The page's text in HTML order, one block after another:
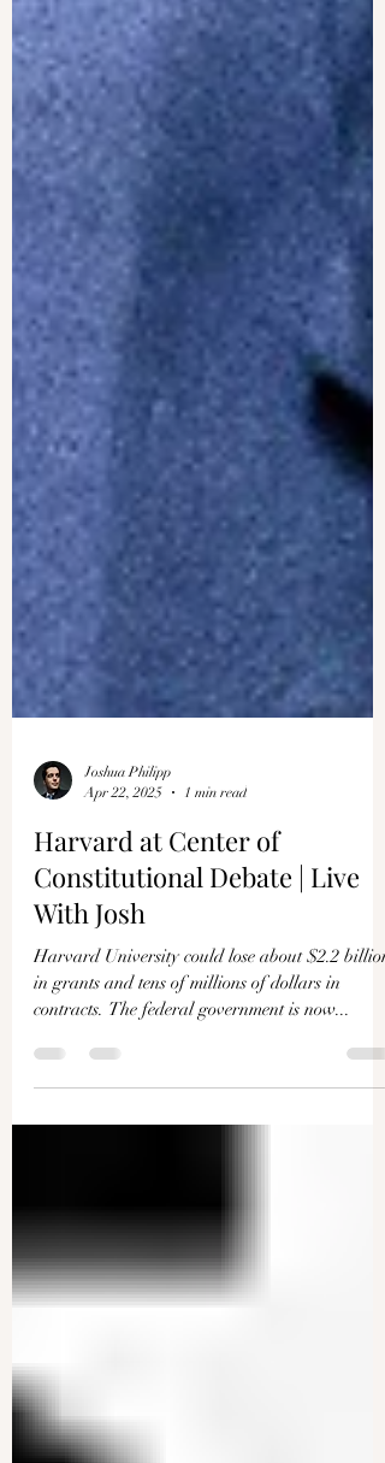
Joshua Philipp
Apr 22, 2025
1 min read
Harvard at Center of
Constitutional Debate | Live
With Josh
Harvard University could lose about $2.2 billion
contracts. The federal government is now...